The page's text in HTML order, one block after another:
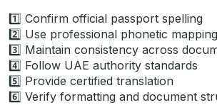
1️⃣ Confirm official passport spelling
2️⃣ Use professional phonetic mapping
3️⃣ Maintain consistency across
4️⃣ Follow UAE authority standards
5️⃣ Provide certified translation
6️⃣ Verify formatting and document